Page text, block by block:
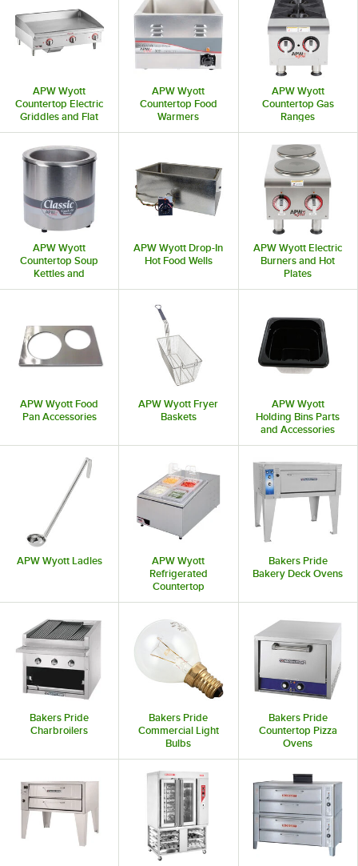
APW Wyott
Countertop Electric
Griddles and Flat
APW Wyott
Countertop Food
Warmers
APW Wyott
Countertop Gas
Ranges
APW Wyott
Countertop Soup
Kettles and
APW Wyott Drop-In
Hot Food Wells
APW Wyott Electric
Burners and Hot
Plates
APW Wyott Food
Pan Accessories
APW Wyott Fryer
Baskets
APW Wyott
Holding Bins Parts
and Accessories
APW Wyott Ladles
APW Wyott
Refrigerated
Countertop
Bakers Pride
Bakery Deck Ovens
Bakers Pride
Charbroilers
Bakers Pride
Commercial Light
Bulbs
Bakers Pride
Countertop Pizza
Ovens